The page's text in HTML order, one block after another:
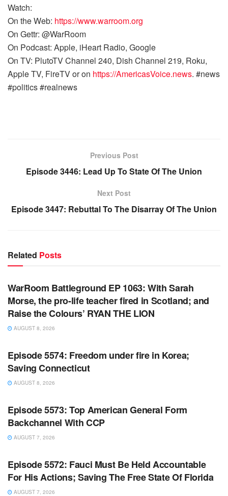
Watch:
On the Web: https://www.warroom.org
On Gettr: @WarRoom
On Podcast: Apple, iHeart Radio, Google
On TV: PlutoTV Channel 240, Dish Channel 219, Roku,
Apple TV, FireTV or on https://AmericasVoice.news. #news
#politics #realnews
Previous Post
Episode 3446: Lead Up To State Of The Union
Next Post
Episode 3447: Rebuttal To The Disarray Of The Union
Related Posts
WARROOM
WarRoom Battleground EP 1063: With Sarah
Morse, the pro-life teacher fired in Scotland; and
Raise the Colours’ RYAN THE LION
AUGUST 8, 2026
WARROOM FULL EPISODES | STEPHEN K. BANNON’S
Episode 5574: Freedom under fire in Korea;
Saving Connecticut
AUGUST 8, 2026
WARROOM FULL EPISODES | STEPHEN K. BANNON’S
Episode 5573: Top American General Form
Backchannel With CCP
AUGUST 7, 2026
WARROOM FULL EPISODES | STEPHEN K. BANNON’S
Episode 5572: Fauci Must Be Held Accountable
For His Actions; Saving The Free State Of Florida
AUGUST 7, 2026